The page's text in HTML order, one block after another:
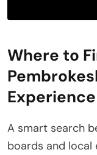
Where to
Experience
A smart search
boards and local